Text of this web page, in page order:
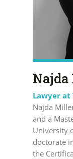
Najda
Lawyer at
Najda
and a
University
doctorate
the